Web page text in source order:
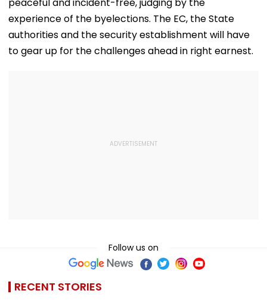
experience of the byelections. The EC, the State
authorities and the security establishment will have
to gear up for the challenges ahead in right earnest.
Follow us on
RECENT STORIES